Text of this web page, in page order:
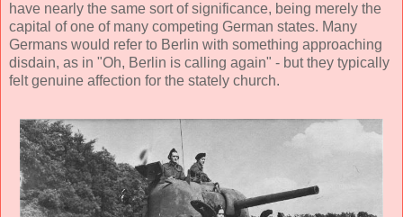
have nearly the same sort of significance, being merely the
capital of one of many competing German states. Many
Germans would refer to Berlin with something approaching
disdain, as in "Oh, Berlin is calling again" - but they typically
felt genuine affection for the stately church.